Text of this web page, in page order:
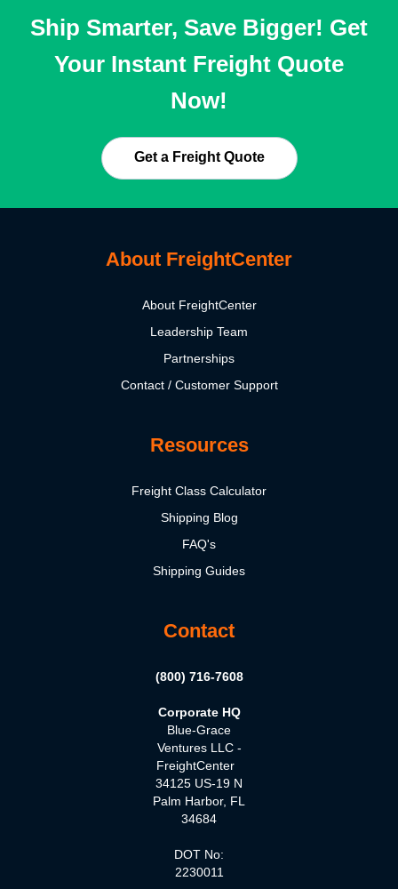
Ship Smarter, Save Bigger! Get
Your Instant Freight Quote
Now!
Get a Freight Quote
About FreightCenter
About FreightCenter
Leadership Team
Partnerships
Contact / Customer Support
Resources
Freight Class Calculator
Shipping Blog
FAQ's
Shipping Guides
Contact
(800) 716-7608
Corporate HQ
Blue-Grace
Ventures LLC -
FreightCenter
34125 US-19 N
Palm Harbor, FL
34684
DOT No:
2230011